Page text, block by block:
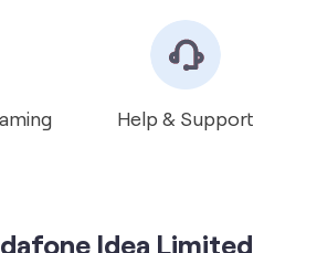
Idea Limited
With the large spectrum